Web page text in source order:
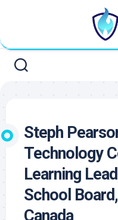
Steph
Technology
Learning
School
Canada